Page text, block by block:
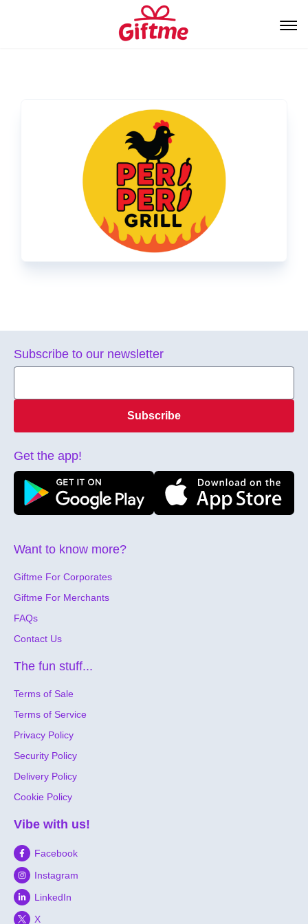
Want to know more?
Giftme For Corporates
Giftme For Merchants
FAQs
Contact Us
The fun stuff...
Terms of Sale
Terms of Service
Privacy Policy
Security Policy
Delivery Policy
Cookie Policy
Vibe with us!
Facebook
Instagram
LinkedIn
X
Subscribe to our newsletter
Subscribe
Get the app!